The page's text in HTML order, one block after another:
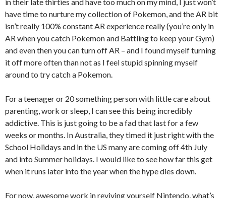
have time to nurture my collection of Pokemon, and the AR bit
isn’t really 100% constant AR experience really (you’re only in
AR when you catch Pokemon and Battling to keep your Gym)
and even then you can turn off AR – and I found myself turning
it off more often than not as I feel stupid spinning myself
around to try catch a Pokemon.
For a teenager or 20 something person with little care about
parenting, work or sleep, I can see this being incredibly
addictive. This is just going to be a fad that last for a few
weeks or months. In Australia, they timed it just right with the
School Holidays and in the US many are coming off 4th July
and into Summer holidays. I would like to see how far this get
when it runs later into the year when the hype dies down.
For now, awesome work in reviving yourself Nintendo, what’s